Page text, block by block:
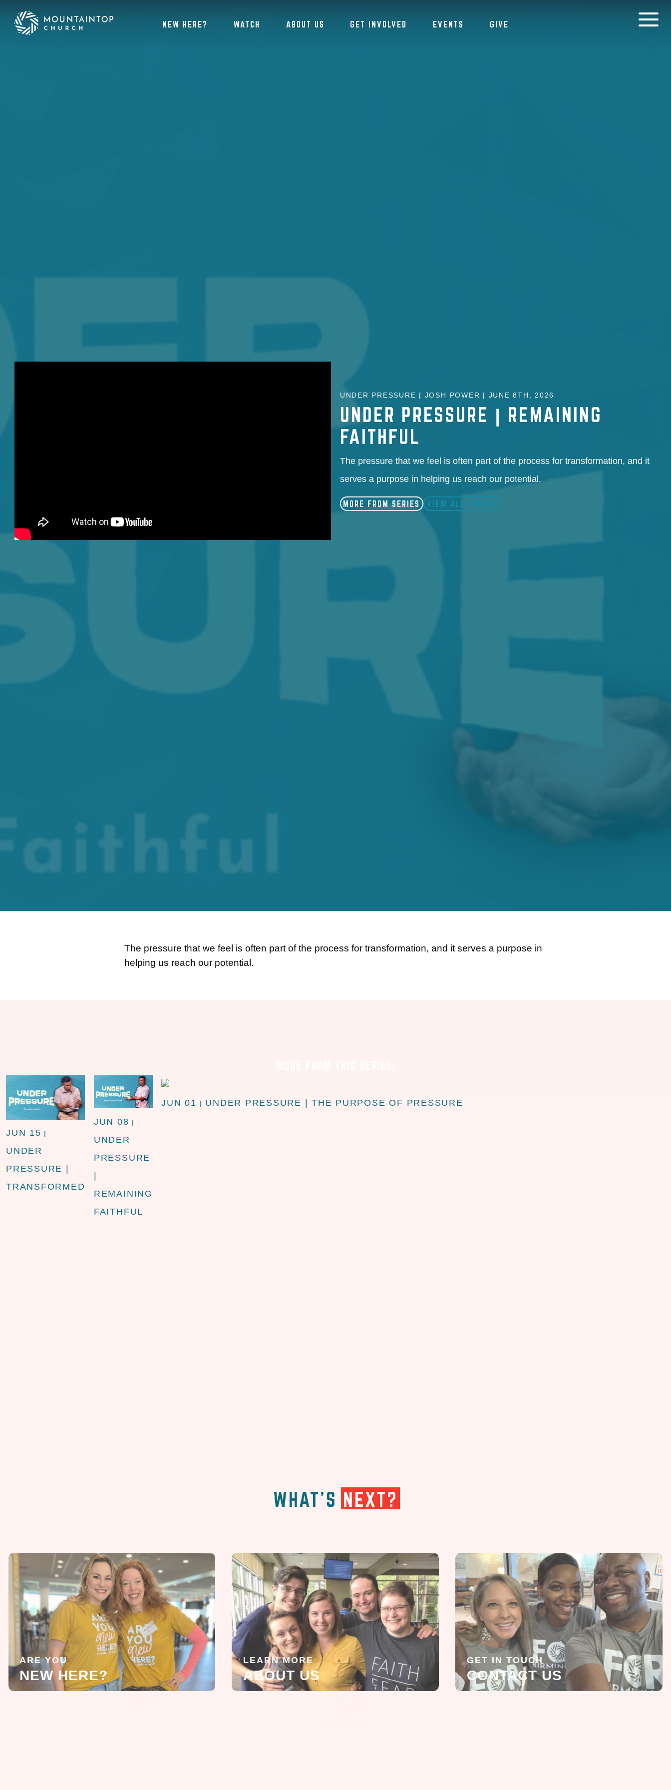
NEW HERE? WATCH ABOUT US GET INVOLVED EVENTS GIVE
UNDER PRESSURE | JOSH POWER | JUNE 8TH, 2026
UNDER PRESSURE | REMAINING
FAITHFUL
The pressure that we feel is often part of the process for transformation, and it
serves a purpose in helping us reach our potential.
MORE FROM SERIES VIEW ALL SERIES
The pressure that we feel is often part of the process for transformation, and it serves a purpose in
helping us reach our potential.
JUN 15 |
UNDER
PRESSURE |
TRANSFORMED
JUN 08 |
UNDER
PRESSURE
|
REMAINING
FAITHFUL
JUN 01 | UNDER PRESSURE | THE PURPOSE OF PRESSURE
WHAT'S NEXT?
ARE YOU
NEW HERE?
LEARN MORE
ABOUT US
GET IN TOUCH
CONTACT US